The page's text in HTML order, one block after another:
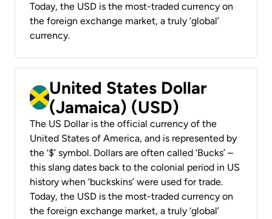
Today, the USD is the most-traded currency on
the foreign exchange market, a truly ‘global’
currency.
United States Dollar
(Jamaica) (USD)
The US Dollar is the official currency of the
United States of America, and is represented by
the ‘$’ symbol. Dollars are often called ‘Bucks’ –
this slang dates back to the colonial period in US
history when ‘buckskins’ were used for trade.
Today, the USD is the most-traded currency on
the foreign exchange market, a truly ‘global’